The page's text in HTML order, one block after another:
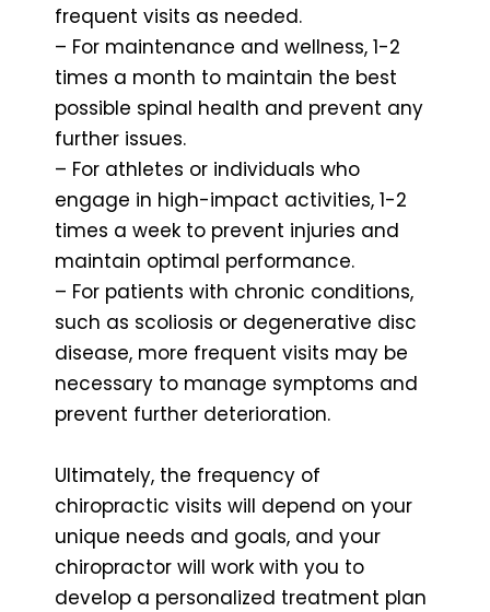
frequent visits as needed.
– For maintenance and wellness, 1-2
times a month to maintain the best
possible spinal health and prevent any
further issues.
– For athletes or individuals who
engage in high-impact activities, 1-2
times a week to prevent injuries and
maintain optimal performance.
– For patients with chronic conditions,
such as scoliosis or degenerative disc
disease, more frequent visits may be
necessary to manage symptoms and
prevent further deterioration.
Ultimately, the frequency of
chiropractic visits will depend on your
unique needs and goals, and your
chiropractor will work with you to
develop a personalized treatment plan